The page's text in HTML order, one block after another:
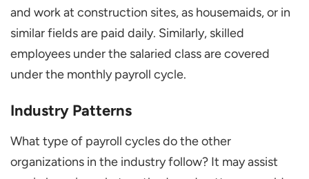
and work at construction sites, as housemaids, or in
similar fields are paid daily. Similarly, skilled
employees under the salaried class are covered
under the monthly payroll cycle.
Industry Patterns
What type of payroll cycles do the other
organizations in the industry follow? It may assist